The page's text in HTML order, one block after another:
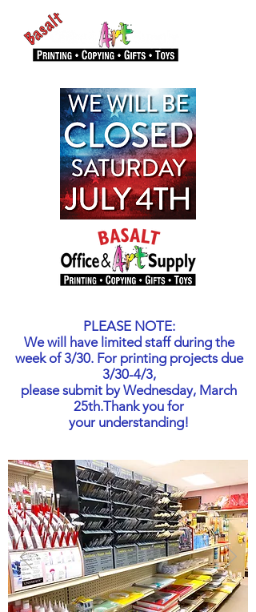
PLEASE NOTE:
We will have limited staff during the
week of 3/30. For printing projects due
3/30-4/3,
please submit by Wednesday, March
25th.Thank you for
your understanding!